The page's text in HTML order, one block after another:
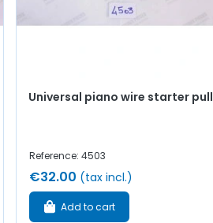
Universal piano wire starter pull
Reference: 4503
€32.00 (tax incl.)
Add to cart